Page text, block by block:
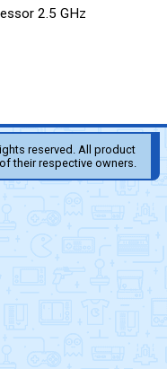
2.5 GHz
reserved. All product
their respective owners.